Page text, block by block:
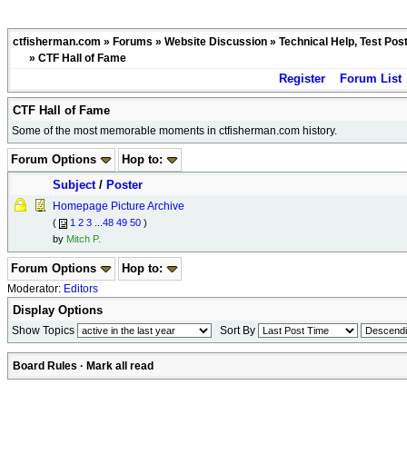
ctfisherman.com » Forums » Website Discussion » Technical Help, Test
» CTF Hall of Fame
Register Forum List
CTF Hall of Fame
Some of the most memorable moments in ctfisherman.com history.
Forum Options
Hop to:
Subject/ Poster
Homepage Picture Archive
( 1 2 3 48 49 50 )
by Mitch P.
Forum Options Hop to:
Moderator: Editors
Display Options
Show Topics Sort By
Board Rules · Mark all read